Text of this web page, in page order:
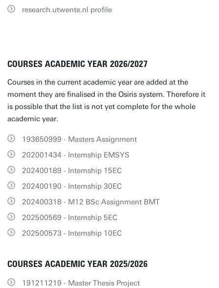
research.utwente.nl profile
COURSES ACADEMIC YEAR 2026/2027
Courses in the current academic year are added at the
moment they are finalised in the Osiris system. Therefore it
is possible that the list is not yet complete for the whole
academic year.
193650999 - Masters Assignment
202001434 - Internship EMSYS
202400189 - Internship 15EC
202400190 - Internship 30EC
202400318 - M12 BSc Assignment BMT
202500569 - Internship 5EC
202500573 - Internship 10EC
COURSES ACADEMIC YEAR 2025/2026
191211219 - Master Thesis Project